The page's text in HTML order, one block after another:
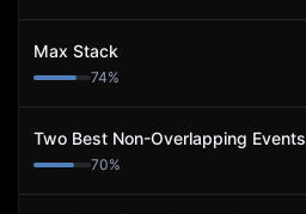
Max Stack
74%
Two Best Non-Overlapping Events
70%